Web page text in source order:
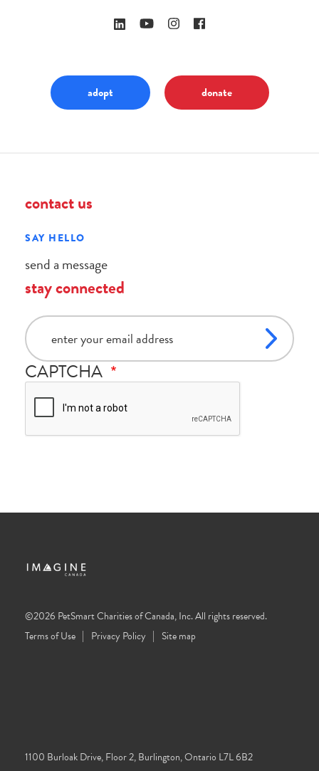
adopt donate
contact us
SAY HELLO
send a message
stay connected
email
CAPTCHA
©2026 PetSmart Charities of Canada, Inc. All rights reserved.
Terms of Use
Privacy Policy Site map
1100 Burloak Drive, Floor 2, Burlington, Ontario L7L 6B2